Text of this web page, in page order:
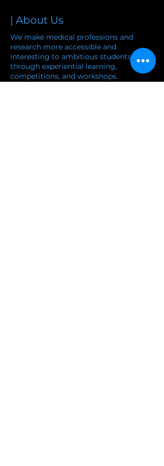
| About Us
We make medical professions and
research more accessible and
interesting to ambitious students
through experiential learning,
competitions, and workshops.